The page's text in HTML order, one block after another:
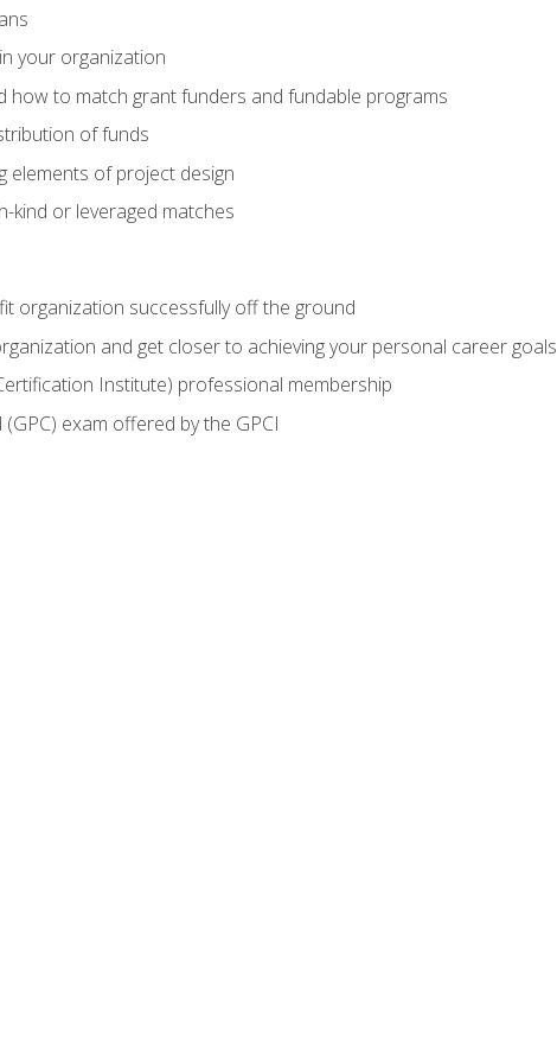
your organization
how to match grant funders and fundable programs
of funds
elements of project design
kind or leveraged matches
organization successfully off the ground
and get closer to achieving your personal career goals
Institute) professional membership
exam offered by the GPCI